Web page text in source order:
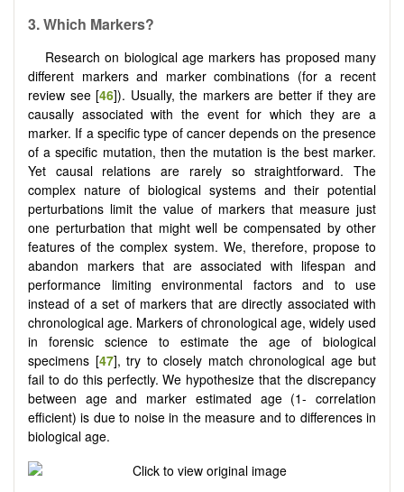
3.Which Markers?
Research on biological age markers has proposed many
different markers and marker combinations (for a recent
review see [46]). Usually, the markers are better if they are
causally associated with the event for which they are a
marker. If a specific type of cancer depends on the presence
of a specific mutation, then the mutation is the best marker.
Yet causal relations are rarely so straightforward. The
complex nature of biological systems and their potential
perturbations limit the value of markers that measure just
one perturbation that might well be compensated by other
features of the complex system. We, therefore, propose to
abandon markers that are associated with lifespan and
performance limiting environmental factors and to use
instead of a set of markers that are directly associated with
chronological age. Markers of chronological age, widely used
in forensic science to estimate the age of biological
specimens [47], try to closely match chronological age but
fail to do this perfectly. We hypothesize that the discrepancy
between age and marker estimated age (1- correlation
efficient) is due to noise in the measure and to differences in
biological age.